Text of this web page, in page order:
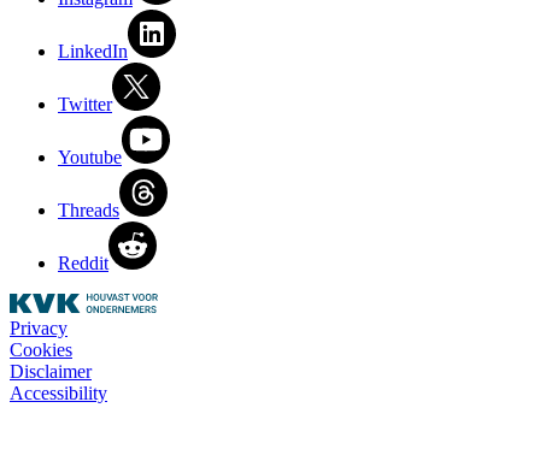
LinkedIn
Twitter
Youtube
Threads
Reddit
Privacy
Cookies
Disclaimer
Accessibility